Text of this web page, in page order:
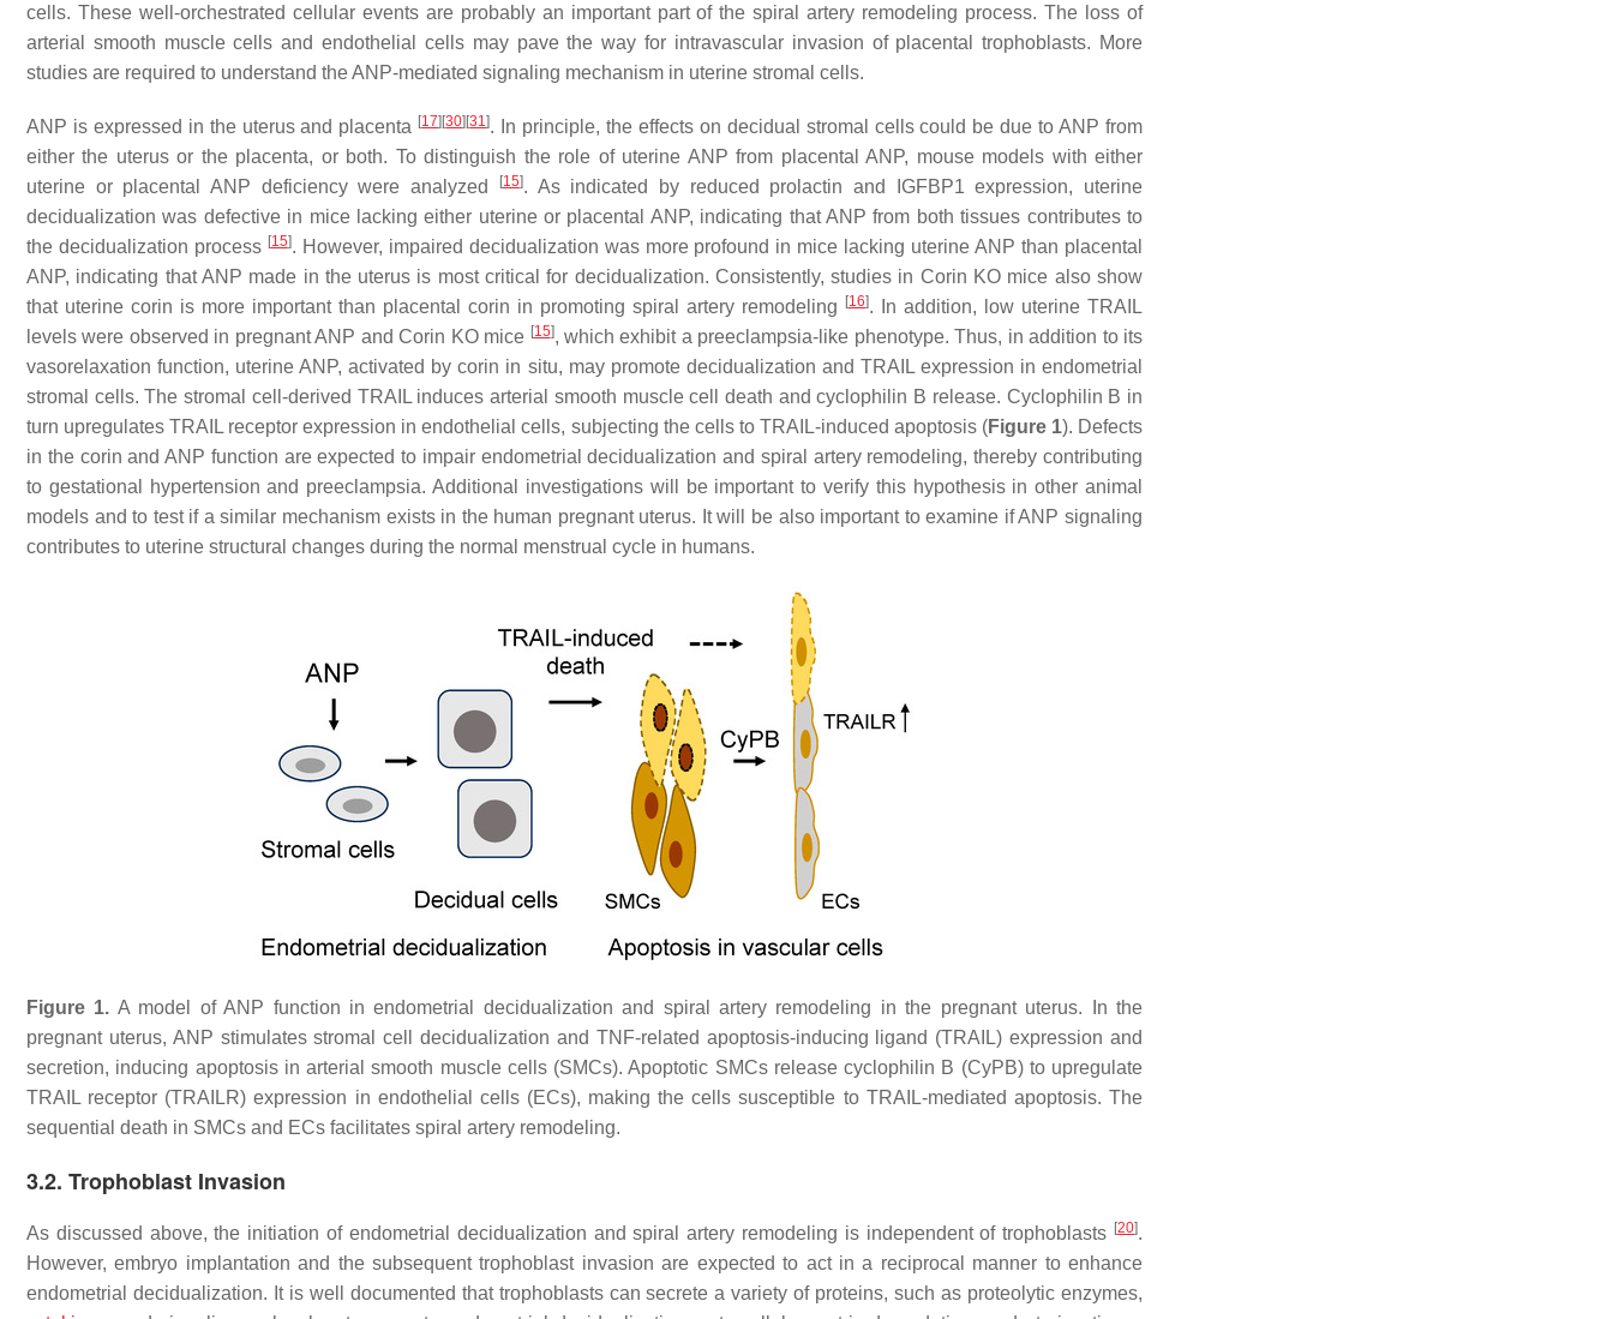
cells. These well-orchestrated cellular events are probably an important part of the spiral artery remodeling process. The loss of
arterial smooth muscle cells and endothelial cells may pave the way for intravascular invasion of placental trophoblasts. More
studies are required to understand the ANP-mediated signaling mechanism in uterine stromal cells.
ANP is expressed in the uterus and placenta [17] [30] [31]. In principle, the effects on decidual stromal cells could be due to ANP from
either the uterus or the placenta, or both. To distinguish the role of uterine ANP from placental ANP, mouse models with either
uterine or placental ANP deficiency were analyzed
[15]. As indicated by reduced prolactin and IGFBP1 expression, uterine
decidualization was defective in mice lacking either uterine or placental ANP, indicating that ANP from both tissues contributes to
the decidualization process [15]. However, impaired decidualization was more profound in mice lacking uterine ANP than placental
ANP, indicating that ANP made in the uterus is most critical for decidualization. Consistently, studies in Corin KO mice also show
that uterine corin is more important than placental corin in promoting spiral artery remodeling
[16]. In addition, low uterine TRAIL
levels were observed in pregnant ANP andCorin KO mice [15], which exhibit a preeclampsia-like phenotype. Thus, in addition to its
vasorelaxation function, uterine ANP, activated by corin in situ, may promote decidualization and TRAIL expression in endometrial
stromal cells. The stromal cell-derived TRAIL induces arterial smooth muscle cell death and cyclophilin B release. Cyclophilin B in
turn upregulates TRAIL receptor expression in endothelial cells, subjecting the cells to TRAIL-induced apoptosis (Figure 1). Defects
in the corin and ANP function are expected to impair endometrial decidualization and spiral artery remodeling, thereby contributing
to gestational hypertension and preeclampsia. Additional investigations will be important to verify this hypothesis in other animal
models and to test if a similar mechanism exists in the human pregnant uterus. It will be also important to examine if ANP signaling
contributes to uterine structural changes during the normal menstrual cycle in humans.
Figure 1. A model of ANP function in endometrial decidualization and spiral artery remodeling in the pregnant uterus. In the
pregnant uterus, ANP stimulates stromal cell decidualization and TNF-related apoptosis-inducing ligand (TRAIL) expression and
secretion, inducing apoptosis in arterial smooth muscle cells (SMCs). Apoptotic SMCs release cyclophilin B (CyPB) to upregulate
TRAIL receptor (TRAILR) expression in endothelial cells (ECs), making the cells susceptible to TRAIL-mediated apoptosis. The
sequential death in SMCs and ECs facilitates spiral artery remodeling.
3.2. Trophoblast Invasion
As discussed above, the initiation of endometrial decidualization and spiral artery remodeling is independent of trophoblasts [20].
However, embryo implantation and the subsequent trophoblast invasion are expected to act in a reciprocal manner to enhance
endometrial decidualization. It is well documented that trophoblasts can secrete a variety of proteins, such as proteolytic enzymes,